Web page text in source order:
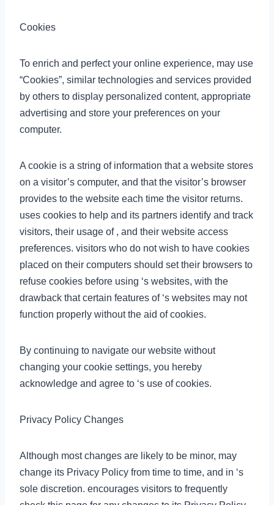
Cookies
To enrich and perfect your online experience, may use
“Cookies”, similar technologies and services provided
by others to display personalized content, appropriate
advertising and store your preferences on your
computer.
A cookie is a string of information that a website stores
on a visitor’s computer, and that the visitor’s browser
provides to the website each time the visitor returns.
uses cookies to help and its partners identify and track
visitors, their usage of , and their website access
preferences. visitors who do not wish to have cookies
placed on their computers should set their browsers to
refuse cookies before using ‘s websites, with the
drawback that certain features of ‘s websites may not
function properly without the aid of cookies.
By continuing to navigate our website without
changing your cookie settings, you hereby
acknowledge and agree to ‘s use of cookies.
Privacy Policy Changes
Although most changes are likely to be minor, may
change its Privacy Policy from time to time, and in ‘s
sole discretion. encourages visitors to frequently